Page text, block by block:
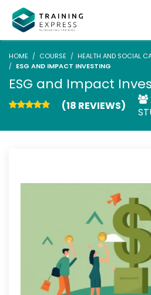
HOME COURSE
HEALTH AND SOCIAL
ESG AND IMPACT INVESTING
ESG and Impact
(18 REVIEWS)